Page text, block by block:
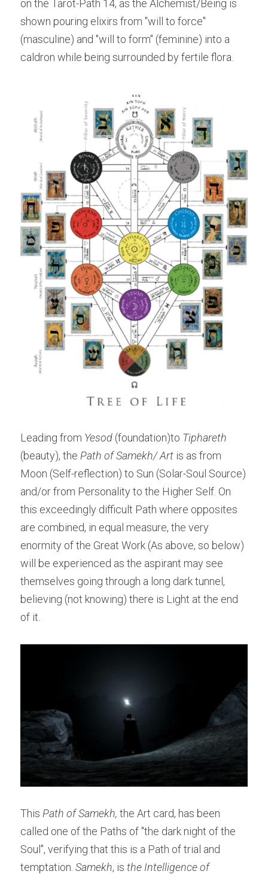
on the Tarot-Path 14, as the Alchemist/Being is
shown pouring elixirs from "will to force"
(masculine) and "will to form" (feminine) into a
caldron while being surrounded by fertile flora.
Leading from Yesod (foundation)to
(beauty), the Path of Samekh/ Art is as from
Moon (Self-reflection) to Sun (Solar-Soul Source)
and/or from Personality to the Higher Self. On
this exceedingly difficult Path where opposites
are combined, in equal measure, the very
enormity of the Great Work (As above, so below)
will be experienced as the aspirant may see
themselves going through a long dark tunnel,
believing (not knowing) there is Light at the end
of it.
This Path of Samekh, the Art card, has been
called one of the Paths of "the dark night of the
Soul", verifying that this is a Path of trial and
temptation. Samekh, is the Intelligence of